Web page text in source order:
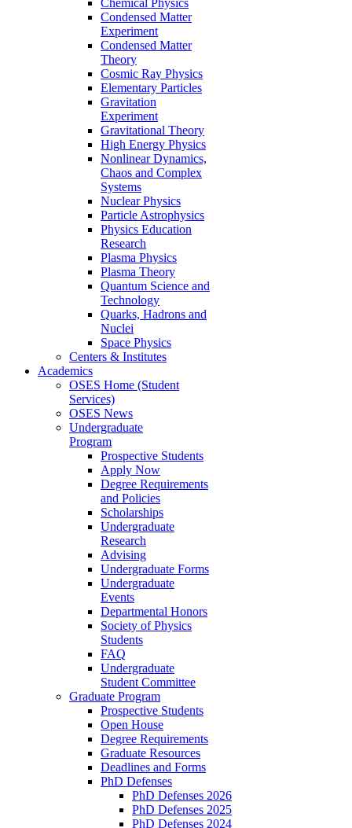
Condensed Matter
Experiment
Condensed Matter
Theory
Cosmic Ray Physics
Elementary Particles
Gravitation
Experiment
Gravitational Theory
High Energy Physics
Nonlinear Dynamics,
Chaos and Complex
Systems
Nuclear Physics
Particle Astrophysics
Physics Education
Research
Plasma Physics
Plasma Theory
Quantum Science and
Technology
Quarks, Hadrons and
Nuclei
Space Physics
Centers & Institutes
Academics
OSES Home (Student
Services)
OSES News
Undergraduate
Program
Prospective Students
Apply Now
Degree Requirements
and Policies
Scholarships
Undergraduate
Research
Advising
Undergraduate Forms
Undergraduate
Events
Departmental Honors
Society of Physics
Students
FAQ
Undergraduate
Student Committee
Graduate Program
Prospective Students
Open House
Degree Requirements
Graduate Resources
Deadlines and Forms
PhD Defenses
PhD Defenses 2026
PhD Defenses 2025
PhD Defenses 2024